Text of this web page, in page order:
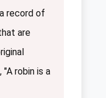
record of
are
robin is a